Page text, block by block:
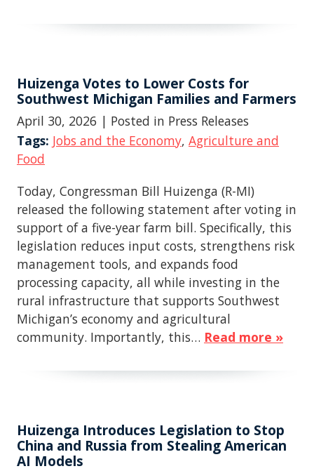
Huizenga Votes to Lower Costs for
Southwest Michigan Families and Farmers
April 30, 2026 | Posted in Press Releases
Tags: Jobs and the Economy, Agriculture and
Food
Today, Congressman Bill Huizenga (R-MI)
released the following statement after voting in
support of a five-year farm bill. Specifically, this
legislation reduces input costs, strengthens risk
management tools, and expands food
processing capacity, all while investing in the
rural infrastructure that supports Southwest
Michigan’s economy and agricultural
community. Importantly, this… Read more »
Huizenga Introduces Legislation to Stop
China and Russia from Stealing American
AI Models